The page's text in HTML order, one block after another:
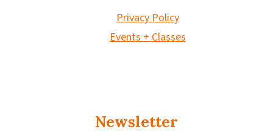
Privacy Policy
Events + Classes
Newsletter